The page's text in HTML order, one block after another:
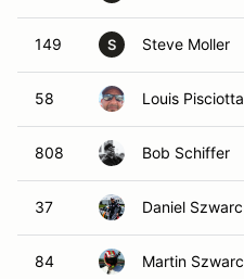
149 S Steve Moller
58 Louis Pisciotta
808 Bob Schiffer
37 Daniel Szwarc
84 Martin Szwarc